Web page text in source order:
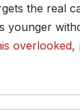
the real
younger